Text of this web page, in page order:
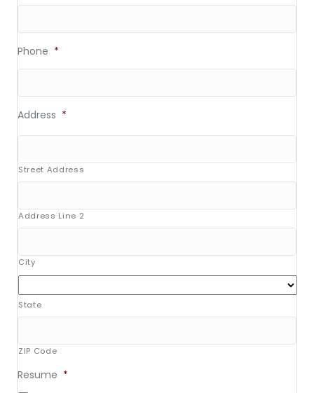
Phone *
Address *
Street Address
Address Line 2
City
State
ZIP Code
Resume *